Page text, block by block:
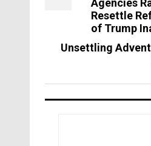
Agencies
Resettle
of Trump
Unsettling